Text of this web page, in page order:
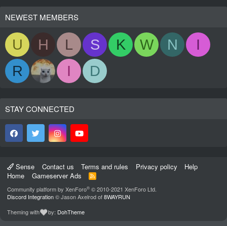
NEWEST MEMBERS
U H L S K W N
I
R
I D
STAY CONNECTED
Sense Contact us Terms and rules Privacy policy
Help
Home
Gameserver Ads
R
S
S
Community platform by XenForo® © 2010-2021 XenForo Ltd.
Discord Integration© Jason Axelrod of8WAYRUN
Theming with
by: DohTheme